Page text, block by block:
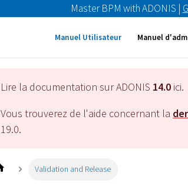
Master BPM with ADONIS |
Manuel Utilisateur Manuel
Lire la documentation sur ADONIS 14.0 ici.
Vous trouverez de l'aide concernant la
19.0.
Validation and Release